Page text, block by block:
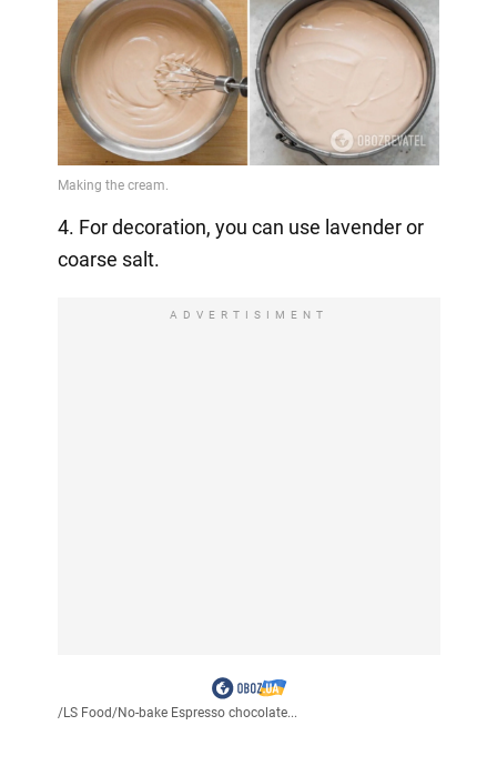
4. For decoration, you can use lavender or
coarse salt.
ADVERTISIMENT
/LS Food/No-bake Espresso chocolate...